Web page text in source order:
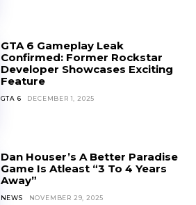
GTA 6 Gameplay Leak
Confirmed: Former Rockstar
Developer Showcases Exciting
Feature
GTA 6 DECEMBER 1, 2025
Dan Houser’s A Better Paradise
Game Is Atleast “3 To 4 Years
Away”
NEWS NOVEMBER 29, 2025